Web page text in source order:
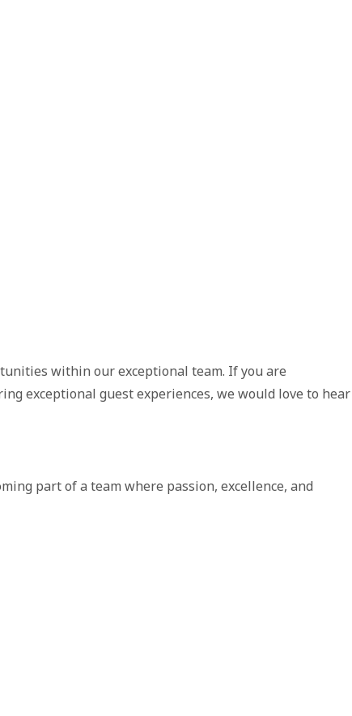
within our exceptional team. If you are
exceptional guest experiences, we would love to hear
part of a team where passion, excellence, and